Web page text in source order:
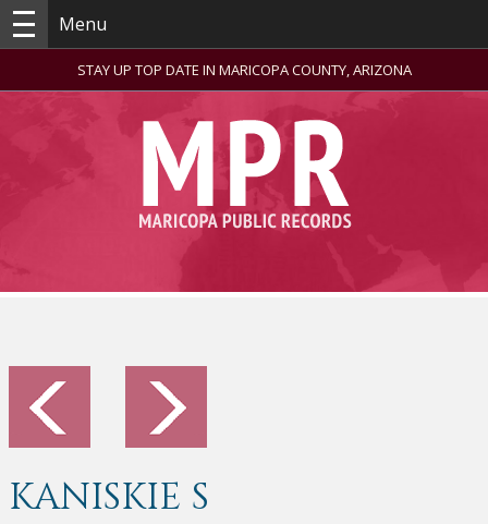
Menu
STAY UP TOP DATE IN MARICOPA COUNTY, ARIZONA
KANISKIE S